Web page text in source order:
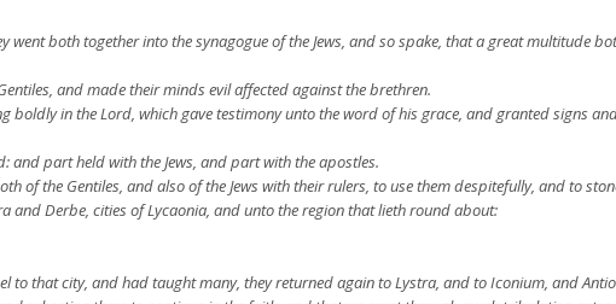
both together into the synagogue of the Jews, and so spake, that a great multitude
and made their minds evil affected against the brethren.
boldly in the Lord, which gave testimony unto the word of his grace, and granted signs
part held with the Jews, and part with the apostles.
of the Gentiles, and also of the Jews with their rulers, to use them despitefully, and to
and Derbe, cities of Lycaonia, and unto the region that lieth round about:
to that city, and had taught many, they returned again to Lystra, and to Iconium, and